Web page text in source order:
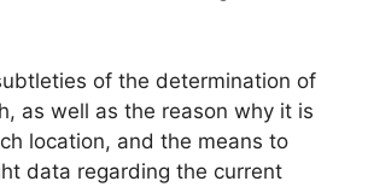
of the determination of
as well as the reason why it is
location, and the means to
data regarding the current